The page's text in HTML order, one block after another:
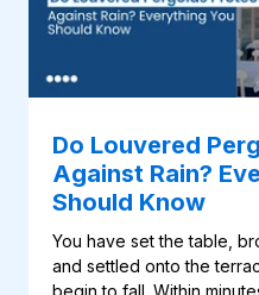
Do Louvered
Against Rain?
Should Know
You have set the table,
and settled onto the
begin to fall. Within